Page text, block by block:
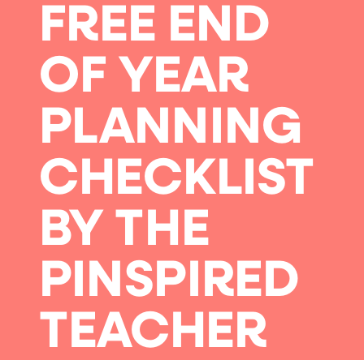
FREE END
OF YEAR
PLANNING
CHECKLIST
BY THE
PINSPIRED
TEACHER